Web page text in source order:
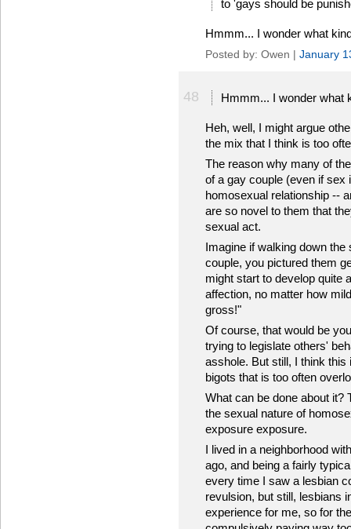
to 'gays should be
Hmmm... I wonder what
Posted by: Owen | January
48 Hmmm... I wonder what
Heh, well, I might argue
the mix that I think is too
The reason why many of
of a gay couple (even if sex
homosexual relationship --
are so novel to them that
sexual act.
Imagine if walking down
couple, you pictured them
might start to develop quite
affection, no matter how
gross!"
Of course, that would be
trying to legislate others'
asshole. But still, I think
bigots that is too often
What can be done about it?
the sexual nature of
exposure exposure.
I lived in a neighborhood
ago, and being a fairly
every time I saw a lesbian
revulsion, but still, lesbians
experience for me, so for